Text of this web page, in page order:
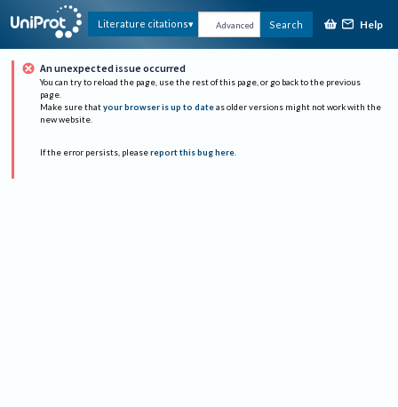
Literature citations Advanced Search Help
An unexpected issue occurred
You can try to reload the page, use the rest of this page, or go back to the previous
page.
Make sure that your browser is up to date as older versions might not work with the
new website.
If the error persists, please report this bug here.